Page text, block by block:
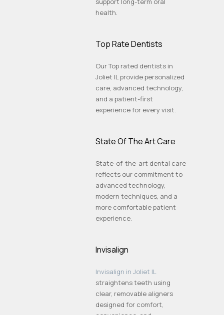
health.
Top Rate Dentists
Our Top rated dentists in
Joliet IL provide personalized
care, advanced technology,
and a patient-first
experience for every visit.
State Of The Art Care
State-of-the-art dental care
reflects our commitment to
advanced technology,
modern techniques, and a
more comfortable patient
experience.
Invisalign
Invisalign in Joliet IL
straightens teeth using
clear, removable aligners
designed for comfort,